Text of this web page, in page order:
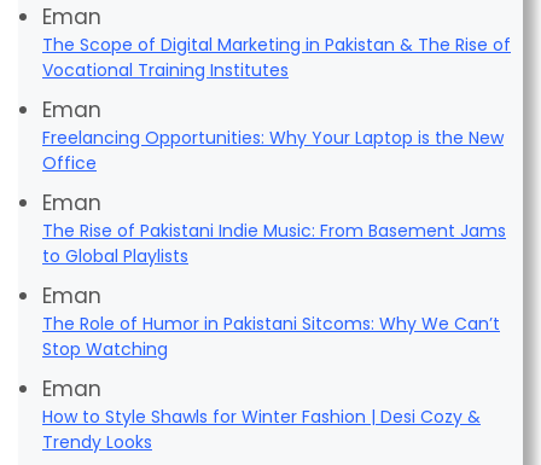
Eman
The Scope of Digital Marketing in Pakistan & The Rise of
Vocational Training Institutes
Eman
Freelancing Opportunities: Why Your Laptop is the New
Office
Eman
The Rise of Pakistani Indie Music: From Basement Jams
to Global Playlists
Eman
The Role of Humor in Pakistani Sitcoms: Why We Can’t
Stop Watching
Eman
How to Style Shawls for Winter Fashion | Desi Cozy &
Trendy Looks